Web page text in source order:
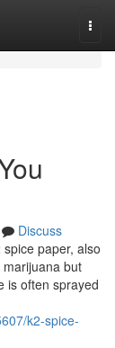
Discuss
paper, also
but
is often sprayed
k2-spice-